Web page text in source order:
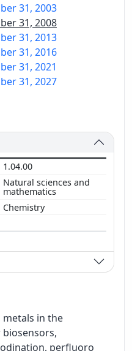
31, 2003
31, 2008
31, 2013
31, 2016
31, 2021
31, 2027
1.04.00
Natural sciences and
mathematics
Chemistry
metals in the
perfluoro